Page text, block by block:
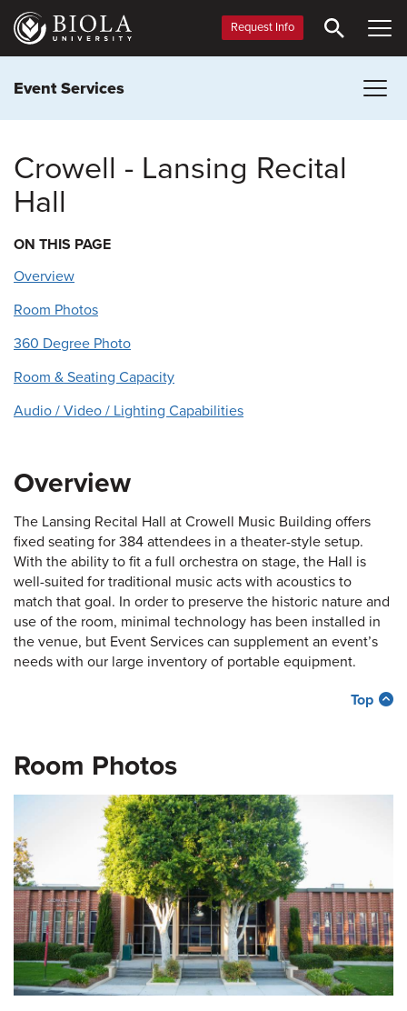
Skip
main
Request Info
Event Services
Crowell - Lansing Recital
Hall
ON THIS PAGE
Overview
Room Photos
360 Degree Photo
Room & Seating Capacity
Audio / Video / Lighting Capabilities
Overview
The Lansing Recital Hall at Crowell Music Building offers
fixed seating for 384 attendees in a theater-style setup.
With the ability to fit a full orchestra on stage, the Hall is
well-suited for traditional music acts with acoustics to
match that goal. In order to preserve the historic nature and
use of the room, minimal technology has been installed in
the venue, but Event Services can supplement an event’s
needs with our large inventory of portable equipment.
Top
Room Photos